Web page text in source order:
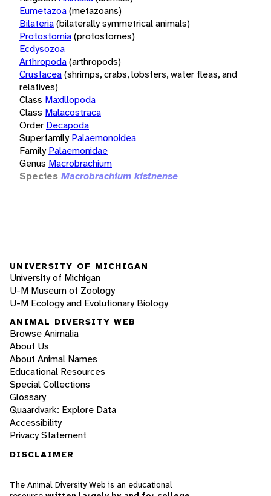
Eumetazoa(metazoans)
Bilateria(bilaterally symmetrical animals)
Protostomia(protostomes)
Ecdysozoa
Arthropoda(arthropods)
Crustacea(shrimps, crabs, lobsters, water fleas, and
relatives)
Class Maxillopoda
Class Malacostraca
Order Decapoda
Superfamily Palaemonoidea
Family Palaemonidae
Genus Macrobrachium
Species Macrobrachium kistnense
UNIVERSITY OF MICHIGAN
University of Michigan
U-M Museum of Zoology
U-M Ecology and Evolutionary Biology
ANIMAL DIVERSITY WEB
Browse Animalia
About Us
About Animal Names
Educational Resources
Special Collections
Glossary
Quaardvark: Explore Data
Accessibility
Privacy Statement
DISCLAIMER
The Animal Diversity Web is an educational